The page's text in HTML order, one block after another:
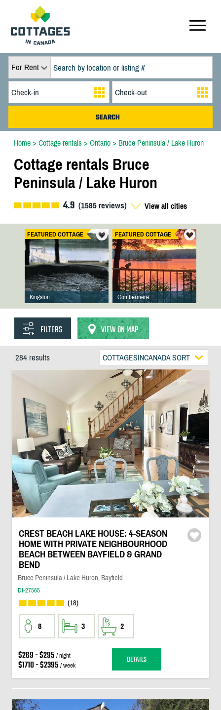
For Rent
Home> Cottage rentals > Ontario> Bruce Peninsula / Lake Huron
Cottage rentals Bruce
Peninsula / Lake Huron
4.9 (1585reviews) View all cities
FEATURED COTTAGE
Kingston
FEATURED COTTAGE
Combermere
FILTERS VIEW ON MAP
284 results COTTAGESINCANADA SORT
CREST BEACH LAKE HOUSE: 4-SEASON
HOME WITH PRIVATE NEIGHBOURHOOD
BEACH BETWEEN BAYFIELD & GRAND
BEND
Bruce Peninsula / Lake Huron, Bayfield
DI-27565
(18)
8 3 2
$269 - $295 / night
$1710 - $2395 / week DETAILS